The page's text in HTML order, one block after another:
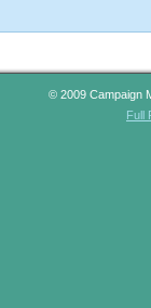
© 2009 Campaign
Full